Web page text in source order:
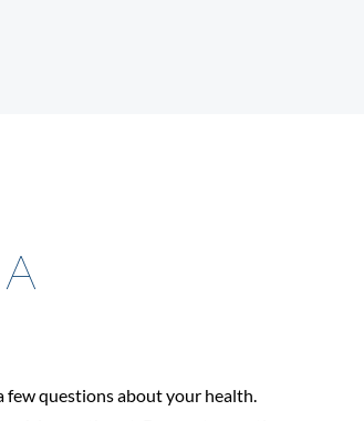
few questions about your health.